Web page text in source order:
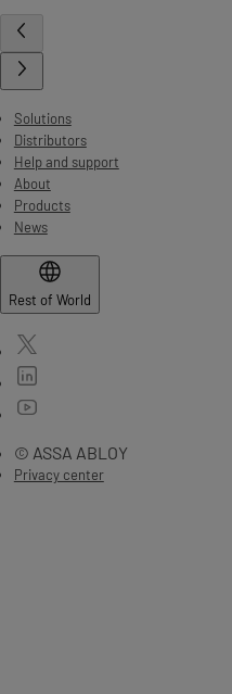
Solutions
Distributors
Help and support
About
Products
News
Rest of World
© ASSA ABLOY
Privacy center